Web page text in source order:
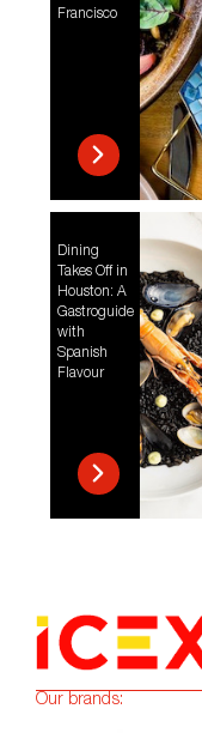
Francisco
Dining
Takes Off in
Houston: A
Gastroguide
with
Spanish
Flavour
Our brands: